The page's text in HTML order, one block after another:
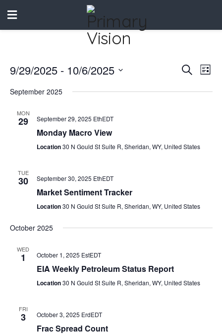
Events
Search
Search
List
9/29/2025 - 10/6/2025
date.
September 2025
MON
29 September 29, 2025 EthEDT
Monday Macro View
Location30 N Gould St Suite R, Sheridan, WY, United States
TUE
30 September 30, 2025 EthEDT
Market Sentiment Tracker
Location30 N Gould St Suite R, Sheridan, WY, United States
October 2025
WED
1 October 1, 2025 EstEDT
EIA Weekly Petroleum Status Report
Location30 N Gould St Suite R, Sheridan, WY, United States
FRI
3 October 3, 2025 ErdEDT
Frac Spread Count